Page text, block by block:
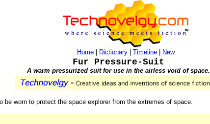
Home| Dictionary| Timeline| New
Fur Pressure-Suit
A warm pressurized suit for use in the airless void of space.
worn to protect the space explorer from the extremes of space.